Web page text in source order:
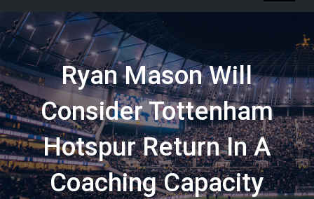
Ryan Mason Will
Consider Tottenham
Hotspur Return In A
Coaching Capacity